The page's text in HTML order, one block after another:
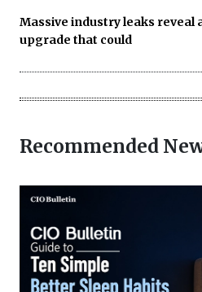
Massive industry leaks reveal
upgrade that could
Recommended